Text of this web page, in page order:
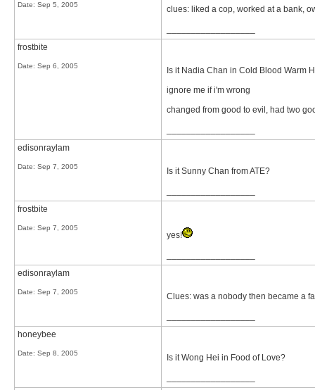
Date: Sep 5, 2005
clues: liked a cop, worked at a bank,
frostbite
Date: Sep 6, 2005
Is it Nadia Chan in Cold Blood Warm
ignore me if i'm wrong
changed from good to evil, had two
edisonraylam
Date: Sep 7, 2005
Is it Sunny Chan from ATE?
frostbite
Date: Sep 7, 2005
yes!
edisonraylam
Date: Sep 7, 2005
Clues: was a nobody then became a
honeybee
Date: Sep 8, 2005
Is it Wong Hei in Food of Love?